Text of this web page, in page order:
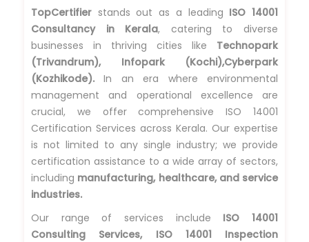
TopCertifier stands out as a leading ISO 14001
Consultancy in Kerala, catering to diverse
businesses in thriving cities like Technopark
(Trivandrum), Infopark (Kochi),Cyberpark
(Kozhikode). In an era where environmental
management and operational excellence are
crucial, we offer comprehensive ISO 14001
Certification Services across Kerala. Our expertise
is not limited to any single industry; we provide
certification assistance to a wide array of sectors,
including manufacturing, healthcare, and service
industries.
Our range of services include ISO 14001
Consulting Services, ISO 14001 Inspection